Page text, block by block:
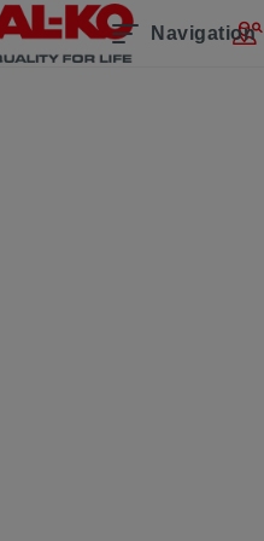
Navigation